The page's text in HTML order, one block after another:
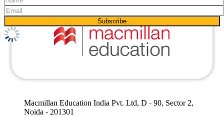
Macmillan Education India Pvt. Ltd, D - 90, Sector 2,
Noida - 201301